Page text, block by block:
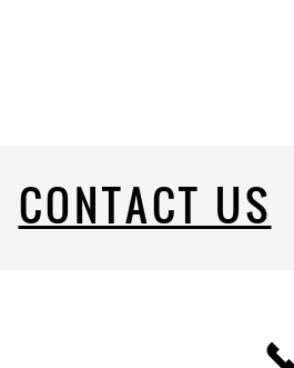
CONTACT US